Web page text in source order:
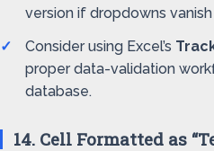
version if dropdowns
Consider using Excel’s
proper data-validation
database.
14. Cell Formatted as